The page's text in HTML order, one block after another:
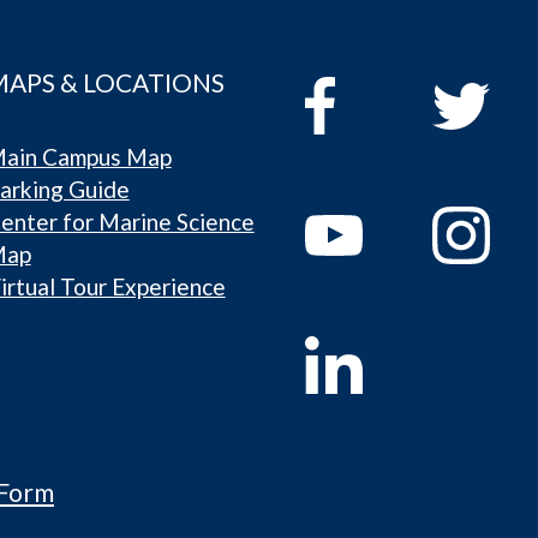
& LOCATIONS
Campus Map
Guide
for Marine Science
Tour Experience